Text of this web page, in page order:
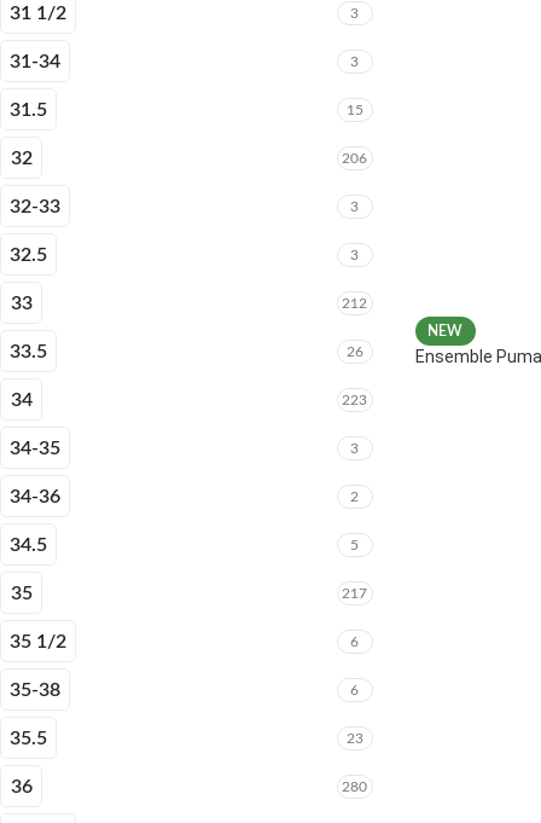
31 1/2 3
31-34 3
31.5 15
32 206
32-33 3
32.5 3
33 212
33.5 26
34 223
34-35 3
34-36 2
34.5 5
35 217
35 1/2 6
35-38 6
35.5 23
36 280
NEW
Ensemble